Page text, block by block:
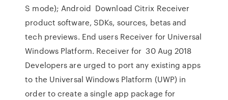
S mode); Android Download Citrix Receiver
product software, SDKs, sources, betas and
tech previews. End users Receiver for Universal
Windows Platform. Receiver for 30 Aug 2018
Developers are urged to port any existing apps
to the Universal Windows Platform (UWP) in
order to create a single app package for